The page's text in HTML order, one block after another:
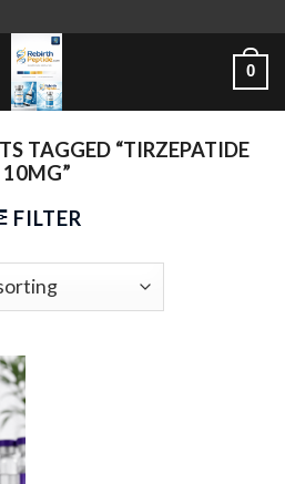
0
TAGGED “TIRZEPATIDE
10MG”
FILTER